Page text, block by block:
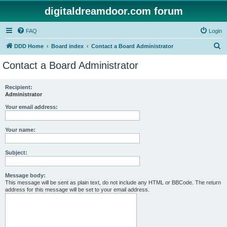
digitaldreamdoor.com forum
FAQ Login
DDD Home Board index Contact a Board Administrator
Contact a Board Administrator
Recipient:
Administrator
Your email address:
Your name:
Subject:
Message body:
This message will be sent as plain text, do not include any HTML or BBCode. The return
address for this message will be set to your email address.